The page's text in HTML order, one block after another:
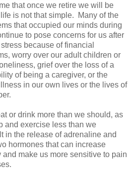
that once we retire we will be
is not that simple. Many of the
that occupied our minds during
to pose concerns for us after
because of financial
worry over our adult children or
grief over the loss of a
of being a caregiver, or the
in our own lives or the lives of
or drink more than we should, as
and exercise less than we
the release of adrenaline and
hormones that can increase
make us more sensitive to pain